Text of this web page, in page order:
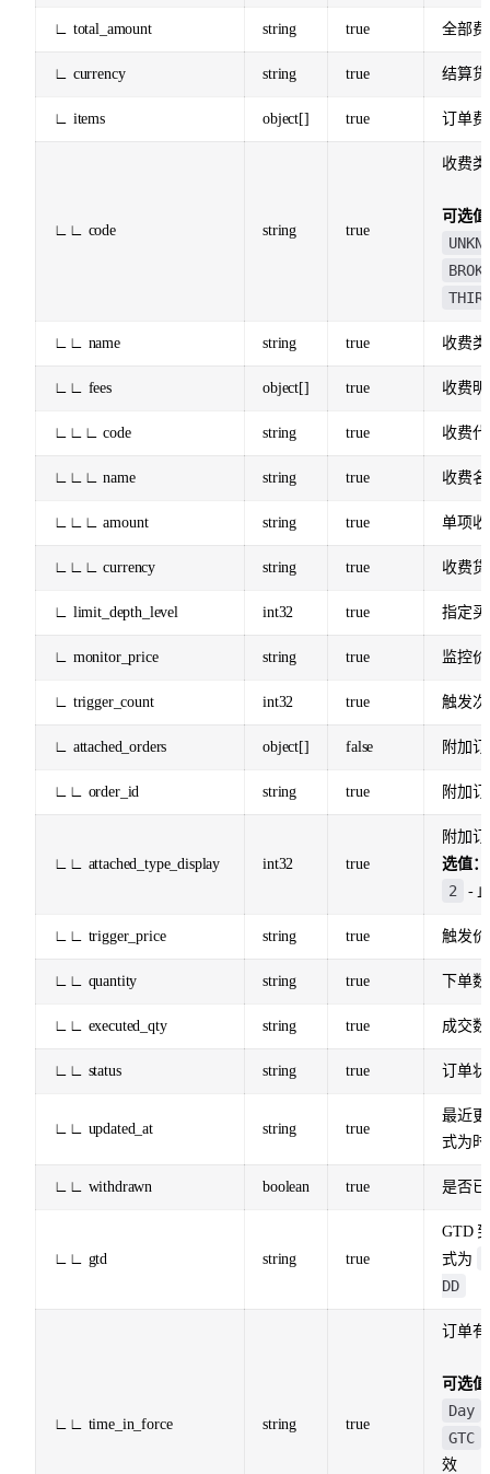
∟ total_amount string true 全部费
∟ currency string true 结算货
∟ items object[] true 订单
∟∟ code string true
收费
可选值
∟∟ name string true 收费
∟∟ fees object[] true 收费
∟∟∟ code string true 收费
∟∟∟ name string true 收费
∟∟∟ amount string true 单项
∟∟∟ currency string true 收费
∟ limit_depth_level int32 true 指定
∟ monitor_price string true 监控
∟ trigger_count int32 true 触发次
∟ attached_orders object[] false 附加
∟∟ order_id string true 附加
∟∟ attached_type_display int32 true
附加
选值：
2 -
∟∟ trigger_price string true 触发价
∟∟ quantity string true 下单数
∟∟ executed_qty string true 成交
∟∟ status string true 订单状
∟∟ updated_at string true
最近
式为
∟∟ withdrawn boolean true 是否
∟∟ gtd string true
GTD
式为
DD
∟∟ time_in_force string true
订单
可选值
Day
GTC
效